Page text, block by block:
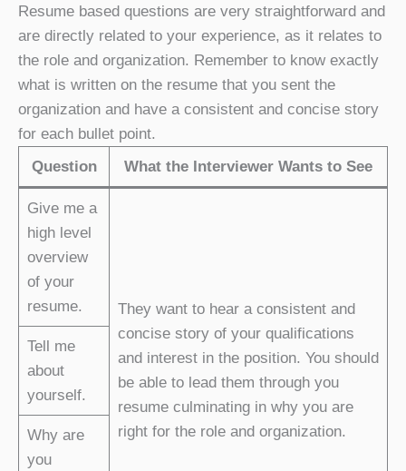
Resume based questions are very straightforward and
are directly related to your experience, as it relates to
the role and organization. Remember to know exactly
what is written on the resume that you sent the
organization and have a consistent and concise story
for each bullet point.
Question
What the Interviewer Wants to See
Give me a
high level
overview
of your
resume.
They want to hear a consistent and
concise story of your qualifications
and interest in the position. You should
be able to lead them through you
resume culminating in why you are
right for the role and organization.
Tell me
about
yourself.
Why are
you